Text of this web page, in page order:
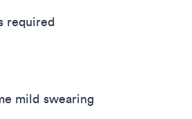
required
mild swearing